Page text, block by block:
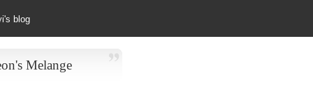
blog
Melange